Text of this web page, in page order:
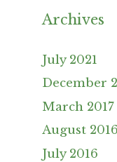
Archives
July 2021
December
March 2017
August 2016
July 2016